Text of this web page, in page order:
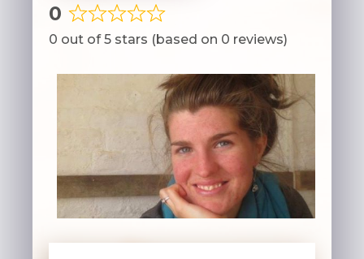
0
Rated
0
0 out of 5 stars (based on 0 reviews)